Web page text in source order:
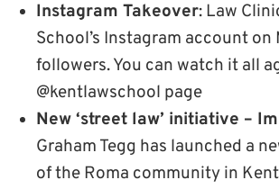
Instagram Takeover: Law
School’s Instagram account
followers. You can watch it all
@kentlawschool page
New ‘street law’ initiative –
Graham Tegg has launched a
of the Roma community in